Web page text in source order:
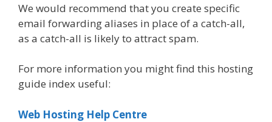
We would recommend that you create specific
email forwarding aliases in place of a catch-all,
as a catch-all is likely to attract spam.
For more information you might find this hosting
guide index useful:
Web Hosting Help Centre